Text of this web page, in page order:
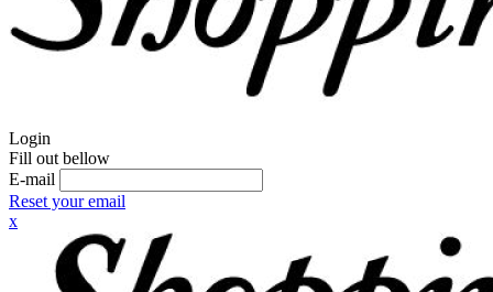
Login
Fill out bellow
E-mail
Reset your email
x